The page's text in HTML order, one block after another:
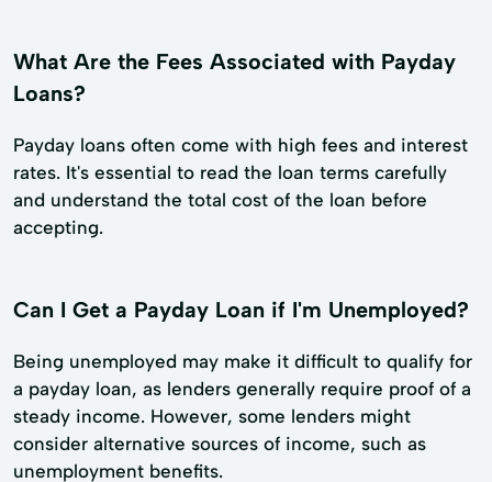
What Are the Fees Associated with Payday
Loans?
Payday loans often come with high fees and interest
rates. It's essential to read the loan terms carefully
and understand the total cost of the loan before
accepting.
Can I Get a Payday Loan if I'm Unemployed?
Being unemployed may make it difficult to qualify for
a payday loan, as lenders generally require proof of a
steady income. However, some lenders might
consider alternative sources of income, such as
unemployment benefits.